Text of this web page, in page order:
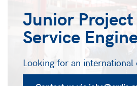
Junior Project
Service
Looking for an international